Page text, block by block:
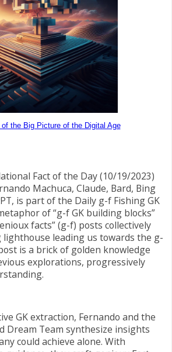
of the Big Picture of the Digital Age
Fact of the Day (10/19/2023)
Machuca, Claude, Bard, Bing
is part of the Daily g-f Fishing GK
of “g-f GK building blocks”
facts” (g-f) posts collectively
leading us towards the g-
is a brick of golden knowledge
explorations, progressively
GK extraction, Fernando and the
Dream Team synthesize insights
could achieve alone. With